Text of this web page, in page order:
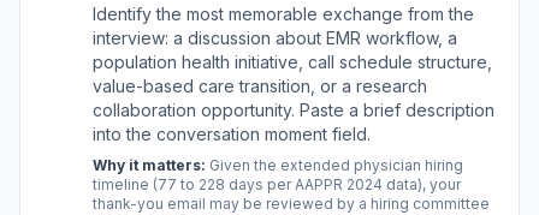
Identify the most memorable exchange from the
interview: a discussion about EMR workflow, a
population health initiative, call schedule structure,
value-based care transition, or a research
collaboration opportunity. Paste a brief description
into the conversation moment field.
Why it matters: Given the extended physician hiring
timeline (77 to 228 days per AAPPR 2024 data), your
thank-you email may be reviewed by a hiring committee